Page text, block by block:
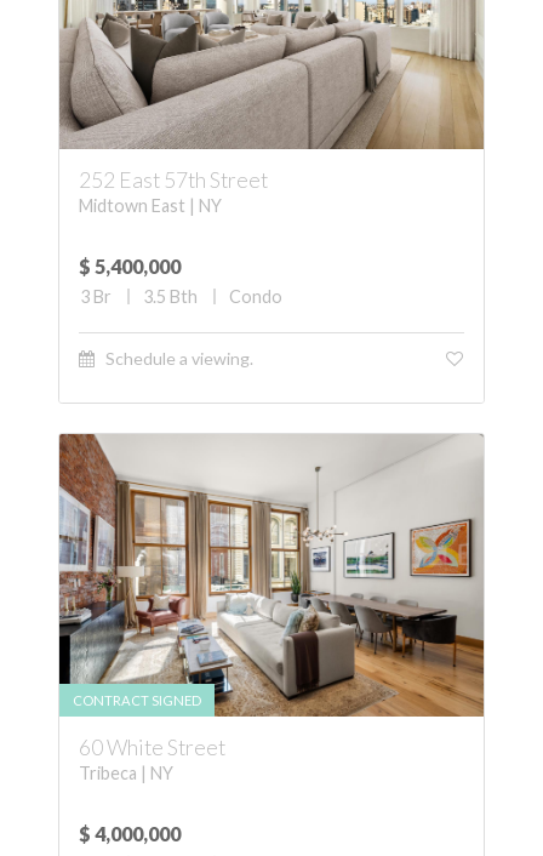
252 East 57th Street
Midtown East | NY
$ 5,400,000
3 Br 3.5 Bth Condo
Schedule a viewing.
CONTRACT SIGNED
60 White Street
Tribeca | NY
$ 4,000,000